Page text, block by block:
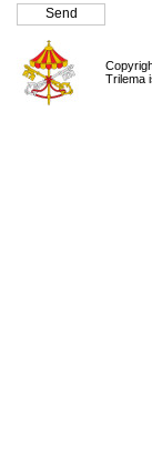
Trilema